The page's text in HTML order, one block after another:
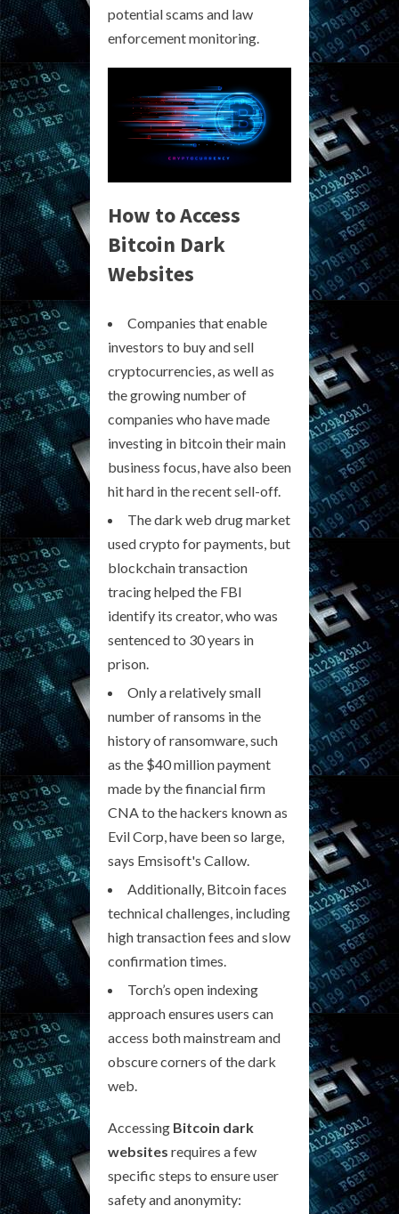
potential scams and law
enforcement monitoring.
How to Access
Bitcoin Dark
Websites
Companies that enable
investors to buy and sell
cryptocurrencies, as well as
the growing number of
companies who have made
investing in bitcoin their main
business focus, have also been
hit hard in the recent sell-off.
The dark web drug market
used crypto for payments, but
blockchain transaction
tracing helped the FBI
identify its creator, who was
sentenced to 30 years in
prison.
Only a relatively small
number of ransoms in the
history of ransomware, such
as the $40 million payment
made by the financial firm
CNA to the hackers known as
Evil Corp, have been so large,
says Emsisoft's Callow.
Additionally, Bitcoin faces
technical challenges, including
high transaction fees and slow
confirmation times.
Torch’s open indexing
approach ensures users can
access both mainstream and
obscure corners of the dark
web.
Accessing Bitcoin dark
websites requires a few
specific steps to ensure user
safety and anonymity: